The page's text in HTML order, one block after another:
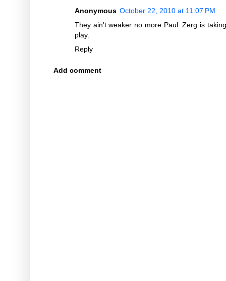
Anonymous October 22, 2010 at 11:07 PM
They ain't weaker no more Paul. Zerg is
play.
Reply
Add comment